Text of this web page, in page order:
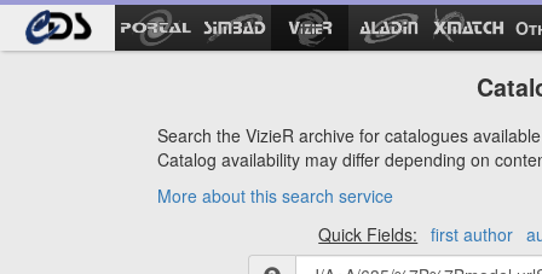
Search the VizieR archive for catalogues
Catalog availability may differ depending on
More about this search service
Quick Fields:
first author